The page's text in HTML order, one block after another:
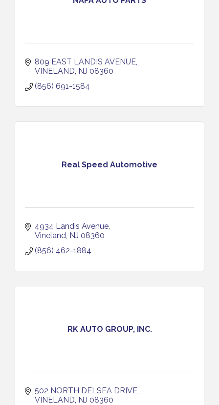
809 EAST LANDIS AVENUE
VINELAND NJ 08360
(856) 691-1584
Real Speed Automotive
4934 Landis Avenue
Vineland NJ 08360
(856) 462-1884
RK AUTO GROUP, INC.
502 NORTH DELSEA DRIVE
VINELAND NJ 08360